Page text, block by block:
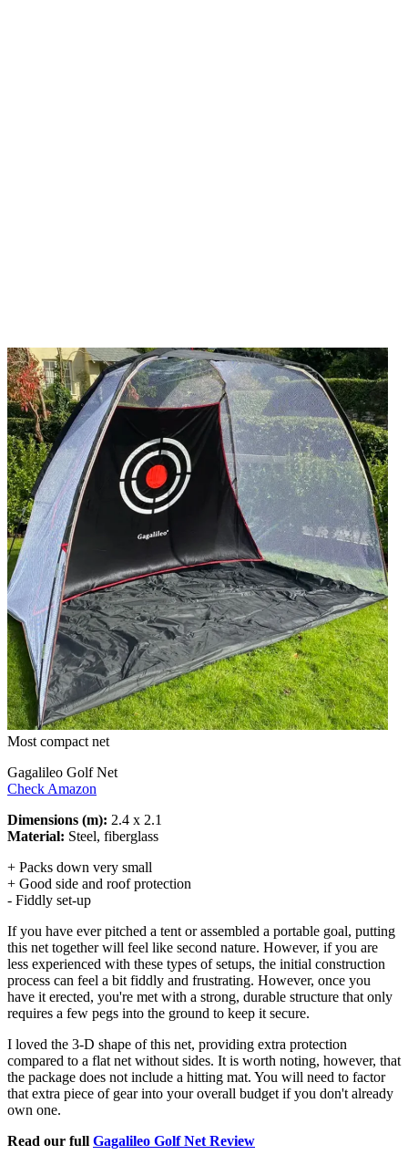
Most compact net
Gagalileo Golf Net
Check Amazon
Dimensions (m): 2.4 x 2.1
Material: Steel, fiberglass
+ Packs down very small
+ Good side and roof protection
- Fiddly set-up
If you have ever pitched a tent or assembled a portable goal, putting
this net together will feel like second nature. However, if you are
less experienced with these types of setups, the initial construction
process can feel a bit fiddly and frustrating. However, once you
have it erected, you're met with a strong, durable structure that only
requires a few pegs into the ground to keep it secure.
I loved the 3-D shape of this net, providing extra protection
compared to a flat net without sides. It is worth noting, however, that
the package does not include a hitting mat. You will need to factor
that extra piece of gear into your overall budget if you don't already
own one.
Read our full Gagalileo Golf Net Review